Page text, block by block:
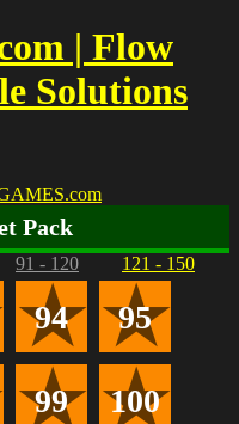
| Flow
Solutions
.com
Pack
91 - 120 121 - 150
94 95
99 100